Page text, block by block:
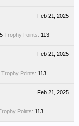
Feb 21, 2025
Trophy Points: 113
Feb 21, 2025
Trophy Points: 113
Feb 21, 2025
Points: 113